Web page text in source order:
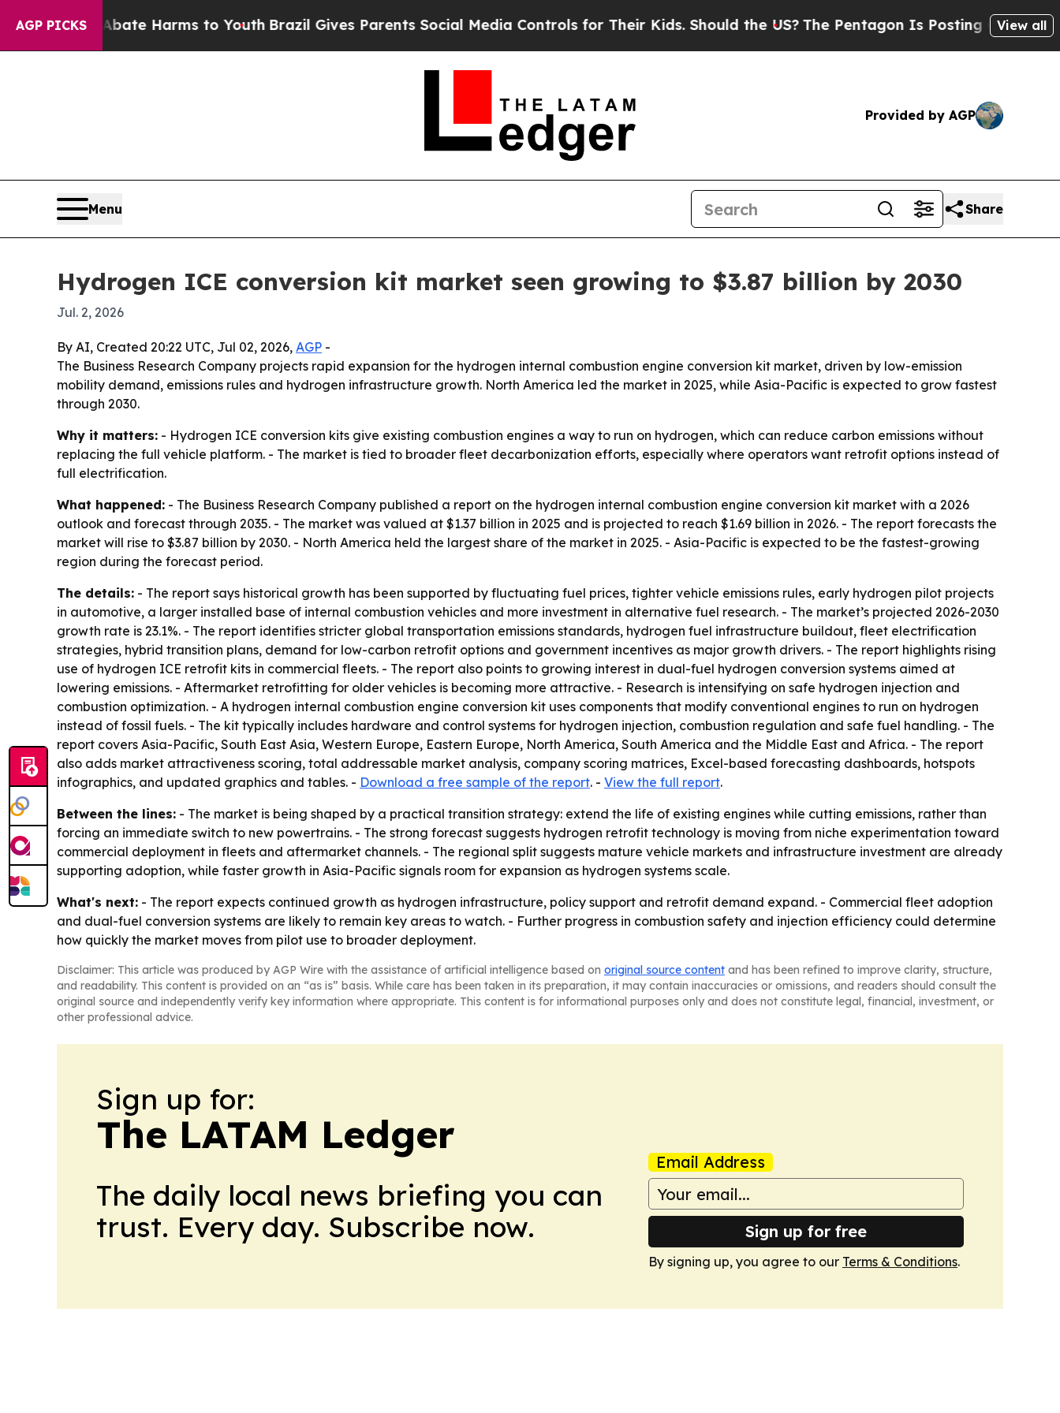
AGP PICKS
to Abate Harms to Youth Brazil Gives Parents Social Media Controls for Their Kids. Should the US?The Pentagon Is Posting Cryptic Biblical
View all
Provided by AGP
Menu Share
Hydrogen ICE conversion kit market seen growing to $3.87 billion by 2030
Jul. 2, 2026
By AI, Created 20:22 UTC, Jul 02, 2026, AGP -
The Business Research Company projects rapid expansion for the hydrogen internal combustion engine conversion kit market, driven by low-emission
mobility demand, emissions rules and hydrogen infrastructure growth. North America led the market in 2025, while Asia-Pacific is expected to grow fastest
through 2030.
Why it matters: - Hydrogen ICE conversion kits give existing combustion engines a way to run on hydrogen, which can reduce carbon emissions without
replacing the full vehicle platform. - The market is tied to broader fleet decarbonization efforts, especially where operators want retrofit options instead of
full electrification.
What happened: - The Business Research Company published a report on the hydrogen internal combustion engine conversion kit market with a 2026
outlook and forecast through 2035. - The market was valued at $1.37 billion in 2025 and is projected to reach $1.69 billion in 2026. - The report forecasts the
market will rise to $3.87 billion by 2030. - North America held the largest share of the market in 2025. - Asia-Pacific is expected to be the fastest-growing
region during the forecast period.
The details: - The report says historical growth has been supported by fluctuating fuel prices, tighter vehicle emissions rules, early hydrogen pilot projects
in automotive, a larger installed base of internal combustion vehicles and more investment in alternative fuel research. - The market’s projected 2026-2030
growth rate is 23.1%. - The report identifies stricter global transportation emissions standards, hydrogen fuel infrastructure buildout, fleet electrification
strategies, hybrid transition plans, demand for low-carbon retrofit options and government incentives as major growth drivers. - The report highlights rising
use of hydrogen ICE retrofit kits in commercial fleets. - The report also points to growing interest in dual-fuel hydrogen conversion systems aimed at
lowering emissions. - Aftermarket retrofitting for older vehicles is becoming more attractive. - Research is intensifying on safe hydrogen injection and
combustion optimization. - A hydrogen internal combustion engine conversion kit uses components that modify conventional engines to run on hydrogen
instead of fossil fuels. - The kit typically includes hardware and control systems for hydrogen injection, combustion regulation and safe fuel handling. - The
report covers Asia-Pacific, South East Asia, Western Europe, Eastern Europe, North America, South America and the Middle East and Africa. - The report
also adds market attractiveness scoring, total addressable market analysis, company scoring matrices, Excel-based forecasting dashboards, hotspots
infographics, and updated graphics and tables. - Download a free sample of the report. - View the full report.
Between the lines: - The market is being shaped by a practical transition strategy: extend the life of existing engines while cutting emissions, rather than
forcing an immediate switch to new powertrains. - The strong forecast suggests hydrogen retrofit technology is moving from niche experimentation toward
commercial deployment in fleets and aftermarket channels. - The regional split suggests mature vehicle markets and infrastructure investment are already
supporting adoption, while faster growth in Asia-Pacific signals room for expansion as hydrogen systems scale.
What's next: - The report expects continued growth as hydrogen infrastructure, policy support and retrofit demand expand. - Commercial fleet adoption
and dual-fuel conversion systems are likely to remain key areas to watch. - Further progress in combustion safety and injection efficiency could determine
how quickly the market moves from pilot use to broader deployment.
Disclaimer: This article was produced by AGP Wire with the assistance of artificial intelligence based on original source content and has been refined to improve clarity, structure,
and readability. This content is provided on an “as is” basis. While care has been taken in its preparation, it may contain inaccuracies or omissions, and readers should consult the
original source and independently verify key information where appropriate. This content is for informational purposes only and does not constitute legal, financial, investment, or
other professional advice.
Sign up for:
The LATAM Ledger
The daily local news briefing you can
trust. Every day. Subscribe now.
Email Address
Sign up for free
By signing up, you agree to our Terms & Conditions.